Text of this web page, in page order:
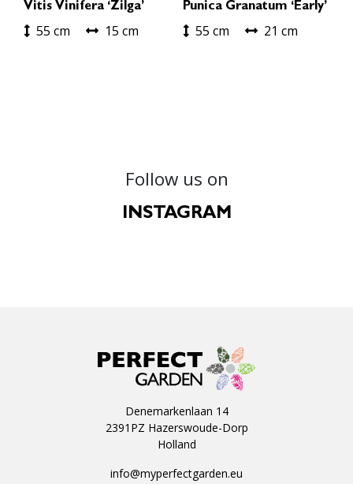
Vitis Vinifera ‘Zilga’
55 cm 15 cm
Punica Granatum ‘Early’
55 cm 21 cm
Follow us on
INSTAGRAM
Denemarkenlaan 14
2391PZ Hazerswoude-Dorp
Holland
info@myperfectgarden.eu